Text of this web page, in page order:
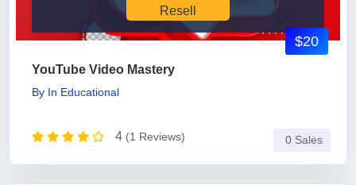
Resell
YouTube Video Mastery
By In Educational
4 (1 Reviews)
$20
0 Sales